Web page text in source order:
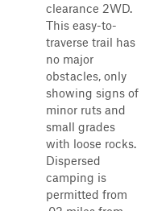
clearance 2WD.
This easy-to-
traverse trail has
no major
obstacles, only
showing signs of
minor ruts and
small grades
with loose rocks.
Dispersed
camping is
permitted from